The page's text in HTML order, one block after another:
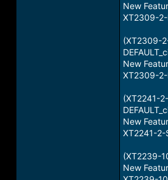
New
XT2309-
(XT2309-
New
XT2309-
(XT2241-
New
XT2241-
(XT2239-
New